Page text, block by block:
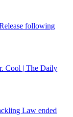
following
Cool | The Daily
Law ended